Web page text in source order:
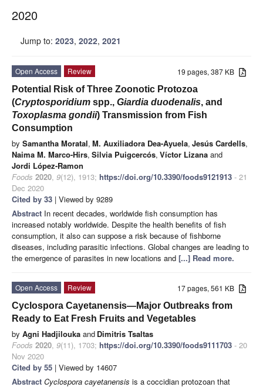
2020
Jump to: 2023, 2022, 2021
19 pages, 387 KB
Open Access
Review
Potential Risk of Three Zoonotic Protozoa
(Cryptosporidium spp., Giardia duodenalis, and
Toxoplasma gondii) Transmission from Fish
Consumption
by Samantha Moratal, M. Auxiliadora Dea-Ayuela, Jesús Cardells,
Naima M. Marco-Hirs, Silvia Puigcercós, Víctor Lizana and
Jordi López-Ramon
Foods 2020, 9(12), 1913; https://doi.org/10.3390/foods9121913 - 21
Dec 2020
Cited by 33 | Viewed by 9289
Abstract In recent decades, worldwide fish consumption has
increased notably worldwide. Despite the health benefits of fish
consumption, it also can suppose a risk because of fishborne
diseases, including parasitic infections. Global changes are leading to
the emergence of parasites in new locations and [...] Read more.
17 pages, 561 KB
Open Access
Review
Cyclospora Cayetanensis—Major Outbreaks from
Ready to Eat Fresh Fruits and Vegetables
by Agni Hadjilouka and Dimitris Tsaltas
Foods 2020, 9(11), 1703; https://doi.org/10.3390/foods9111703 - 20
Nov 2020
Cited by 55 | Viewed by 14607
Abstract Cyclospora cayetanensis is a coccidian protozoan that